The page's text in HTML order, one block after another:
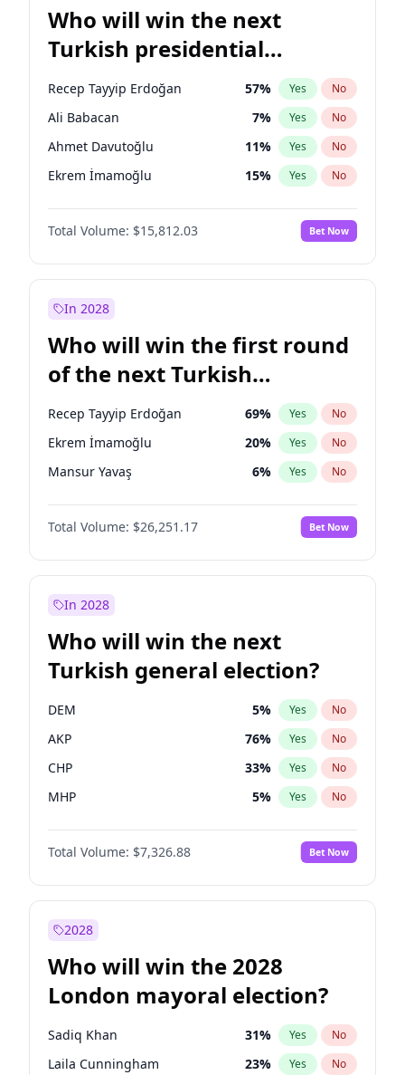
Who will win the next
Turkish presidential
election?
Recep Tayyip Erdoğan 57% Yes No
Ali Babacan 7% Yes No
Ahmet Davutoğlu 11% Yes No
Ekrem İmamoğlu 15% Yes No
Fatih Erbakan 1%
Müsavat Dervişoğlu No
Muharrem İnce 7% Yes No
Sinan Oğan
Ümit Özdağ 5% Yes No
Total Volume: $15,812.03 Bet Now
In 2028
Who will win the first round
of the next Turkish
presidential election?
Recep Tayyip Erdoğan 69% Yes No
Ekrem İmamoğlu 20% Yes No
Mansur Yavaş 6% Yes No
Total Volume: $26,251.17 Bet Now
In 2028
Who will win the next
Turkish general election?
DEM 5% Yes No
AKP 76% Yes No
CHP 33% Yes No
MHP 5% Yes No
Total Volume: $7,326.88 Bet Now
2028
Who will win the 2028
London mayoral election?
Sadiq Khan 31% Yes No
Laila Cunningham 23% Yes No